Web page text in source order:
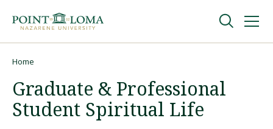
navigation
content
Undergraduate
Graduate
Home
Graduate & Professional
Student Spiritual Life